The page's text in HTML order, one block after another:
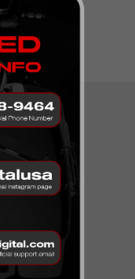
1Ω
WRMS
– 16V
62 A